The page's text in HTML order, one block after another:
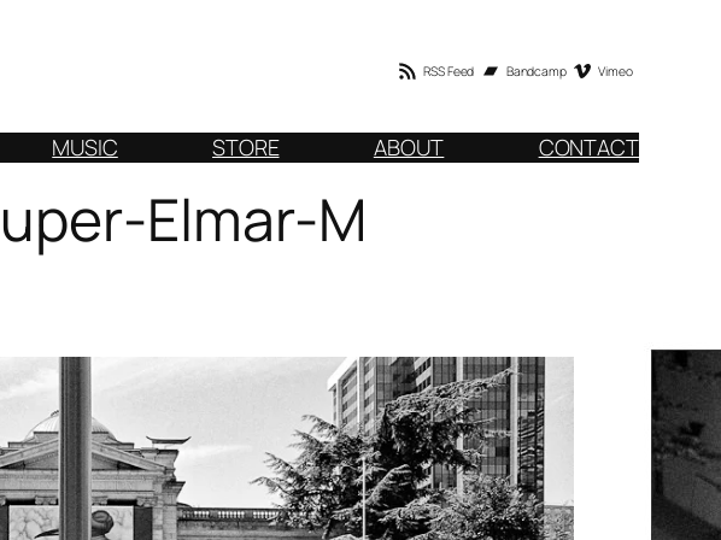
RSS Feed Bandcamp Vimeo
MUSIC STORE ABOUT CONTACT
Elmar-M